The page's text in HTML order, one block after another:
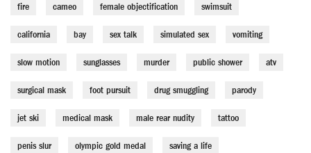
fire cameo female objectification swimsuit
california bay sex talk simulated sex vomiting
slow motion sunglasses murder public shower atv
surgical mask foot pursuit drug smuggling parody
jet ski medical mask male rear nudity tattoo
penis slur olympic gold medal saving a life